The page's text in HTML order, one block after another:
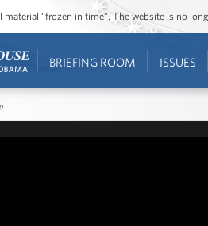
“frozen in time”. The website is no
BRIEFING ROOM ISSUES